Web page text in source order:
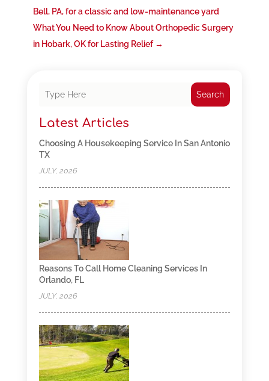
Bell, PA, for a classic and low-maintenance yard
What You Need to Know About Orthopedic Surgery
in Hobark, OK for Lasting Relief→
Search
Latest Articles
Choosing A Housekeeping Service In San Antonio
TX
JULY, 2026
Reasons To Call Home Cleaning Services In
Orlando, FL
JULY, 2026